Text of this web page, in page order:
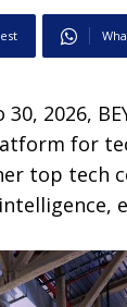
2026,
for
top tech